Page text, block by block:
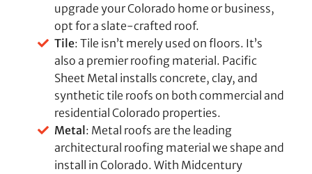
upgrade your Colorado home or business,
opt for a slate-crafted roof.
Tile: Tile isn’t merely used on floors. It’s
also a premier roofing material. Pacific
Sheet Metal installs concrete, clay, and
synthetic tile roofs on both commercial and
residential Colorado properties.
Metal: Metal roofs are the leading
architectural roofing material we shape and
install in Colorado. With Midcentury